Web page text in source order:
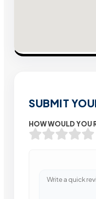
SUBMIT
HOW WOULD YOU